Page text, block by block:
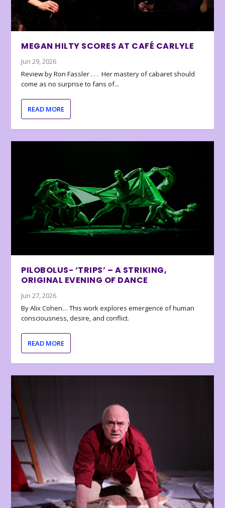
MEGAN HILTY SCORES AT CAFÉ CARLYLE
Jun 29, 2026
Review by Ron Fassler . . . Her mastery of cabaret should
come as no surprise to fans of...
READ MORE
PILOBOLUS- ‘TRIPS’ – A STRIKING,
ORIGINAL EVENING OF DANCE
Jun 27, 2026
By Alix Cohen… This work explores emergence of human
consciousness, desire, and conflict.
READ MORE